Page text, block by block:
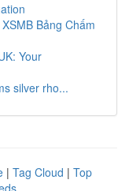
Bảng Chấm
Your
silver rho...
| Tag Cloud | Top